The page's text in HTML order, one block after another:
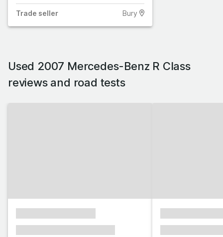
Trade seller Bury
Used 2007 Mercedes-Benz R Class
reviews and road tests